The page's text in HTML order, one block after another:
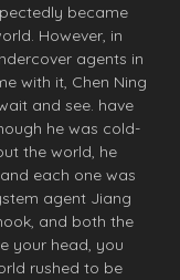
became
However, in
agents in
with it, Chen Ning
and see. have
he was cold-
the world, he
each one was
agent Jiang
and both the
your head, you
rushed to be